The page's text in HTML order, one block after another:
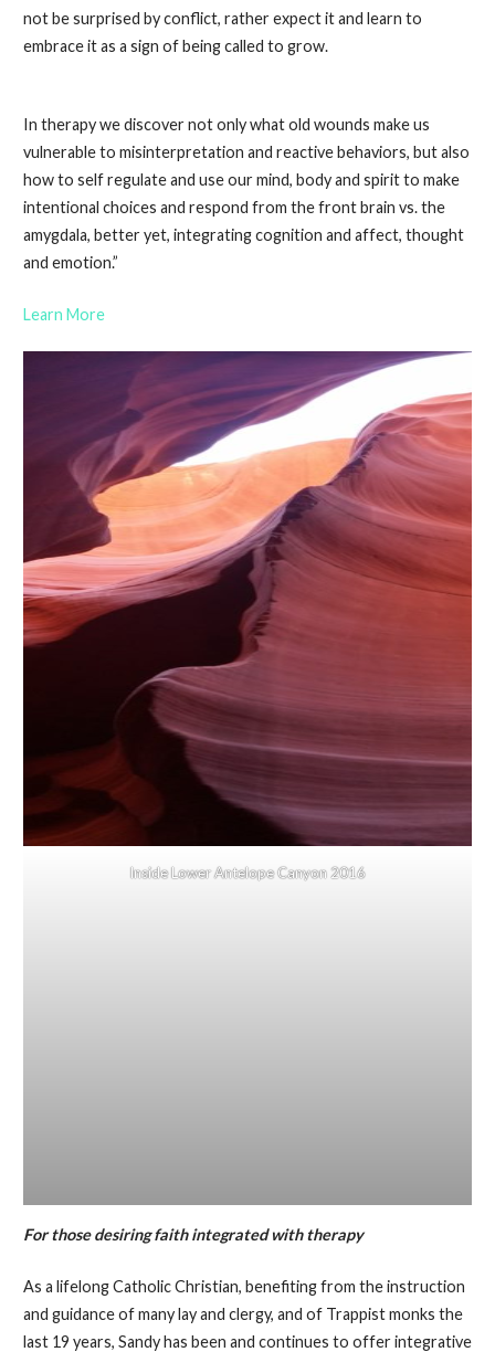
not be surprised by conflict, rather expect it and learn to
embrace it as a sign of being called to grow.
In therapy we discover not only what old wounds make us
vulnerable to misinterpretation and reactive behaviors, but also
how to self regulate and use our mind, bodyand spirit to make
intentional choices and respond from the front brain vs. the
amygdala, better yet, integrating cognition and affect, thought
and emotion.”
Learn More
Inside Lower Antelope Canyon 2016
For those desiring faith integrated with therapy
As a lifelong Catholic Christian, benefiting from the instruction
and guidance of many lay and clergy, and of Trappist monks the
last 19 years, Sandy has been and continues to offer integrative